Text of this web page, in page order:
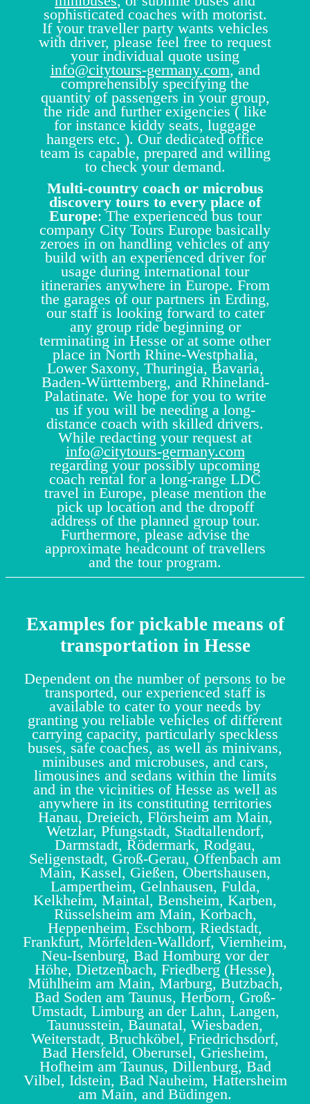
sophisticated coaches with motorist.
If your traveller party wants vehicles
with driver, please feel free to request
your individual quote using
info@citytours-germany.com, and
comprehensibly specifying the
quantity of passengers in your group,
the ride and further exigencies ( like
for instance kiddy seats, luggage
hangers etc. ). Our dedicated office
team is capable, prepared and willing
to check your demand.
Multi-country coach or microbus
discovery tours to every place of
Europe: The experienced bus tour
company City Tours Europe basically
zeroes in on handling vehicles of any
build with an experienced driver for
usage during international tour
itineraries anywhere in Europe. From
the garages of our partners in Erding,
our staff is looking forward to cater
any group ride beginning or
terminating in Hesse or at some other
place in North Rhine-Westphalia,
Lower Saxony, Thuringia, Bavaria,
Baden-Württemberg, and Rhineland-
Palatinate. We hope for you to write
us if you will be needing a long-
distance coach with skilled drivers.
While redacting your request at
info@citytours-germany.com
regarding your possibly upcoming
coach rental for a long-range LDC
travel in Europe, please mention the
pick up location and the dropoff
address of the planned group tour.
Furthermore, please advise the
approximate headcount of travellers
and the tour program.
Examples for pickable means of
transportation in Hesse
Dependent on the number of persons to be
transported, our experienced staff is
available to cater to your needs by
granting you reliable vehicles of different
carrying capacity, particularly speckless
buses, safe coaches, as well as minivans,
minibuses and microbuses, and cars,
limousines and sedans within the limits
and in the vicinities of Hesse as well as
anywhere in its constituting territories
Hanau, Dreieich, Flörsheim am Main,
Wetzlar, Pfungstadt, Stadtallendorf,
Darmstadt, Rödermark, Rodgau,
Seligenstadt, Groß-Gerau, Offenbach am
Main, Kassel, Gießen, Obertshausen,
Lampertheim, Gelnhausen, Fulda,
Kelkheim, Maintal, Bensheim, Karben,
Rüsselsheim am Main, Korbach,
Heppenheim, Eschborn, Riedstadt,
Frankfurt, Mörfelden-Walldorf, Viernheim,
Neu-Isenburg, Bad Homburg vor der
Höhe, Dietzenbach, Friedberg (Hesse),
Mühlheim am Main, Marburg, Butzbach,
Bad Soden am Taunus, Herborn, Groß-
Umstadt, Limburg an der Lahn, Langen,
Taunusstein, Baunatal, Wiesbaden,
Weiterstadt, Bruchköbel, Friedrichsdorf,
Bad Hersfeld, Oberursel, Griesheim,
Hofheim am Taunus, Dillenburg, Bad
Vilbel, Idstein, Bad Nauheim, Hattersheim
am Main, and Büdingen.